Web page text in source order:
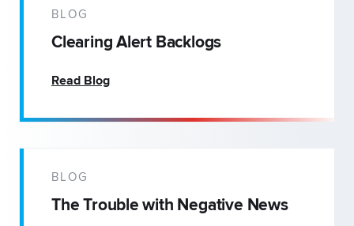
BLOG
Clearing Alert Backlogs
Read Blog
BLOG
The Trouble with Negative News